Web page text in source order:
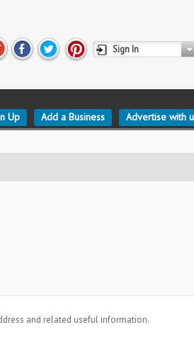
Sign In
Up Add a Business Advertise with
and related useful information.